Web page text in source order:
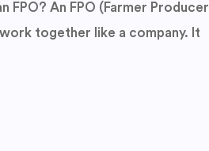
FPO? An FPO (Farmer Producer
together like a company. It